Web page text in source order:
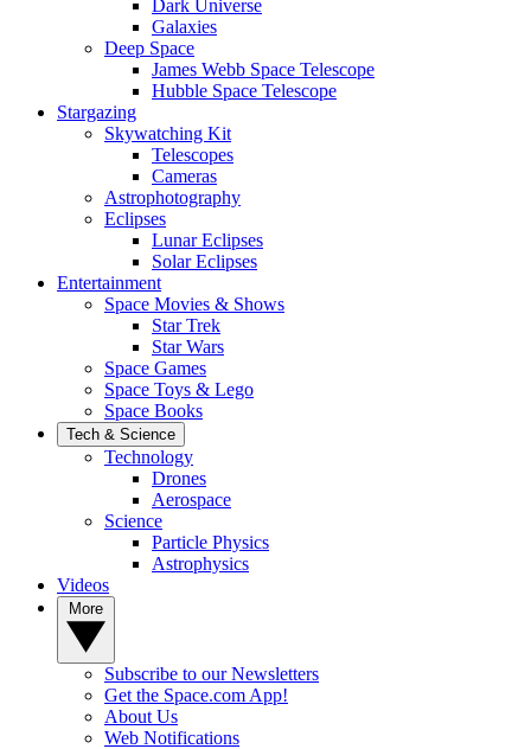
Dark Universe
Galaxies
Deep Space
James Webb Space Telescope
Hubble Space Telescope
Stargazing
Skywatching Kit
Telescopes
Cameras
Astrophotography
Eclipses
Lunar Eclipses
Solar Eclipses
Entertainment
Space Movies & Shows
Star Trek
Star Wars
Space Games
Space Toys & Lego
Space Books
Tech & Science
Technology
Drones
Aerospace
Science
Particle Physics
Astrophysics
Videos
Subscribe to our Newsletters
Get the Space.com App!
About Us
Web Notifications